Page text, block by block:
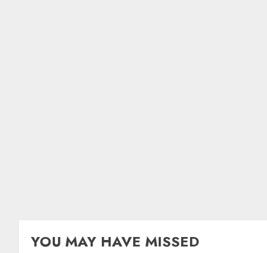
YOU MAY HAVE MISSED